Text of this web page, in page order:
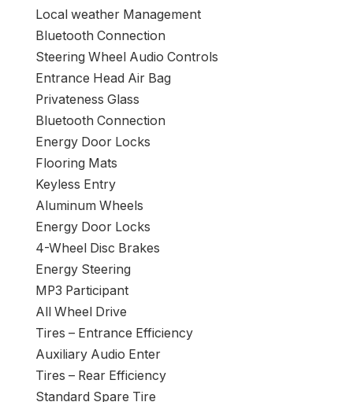
Local weather Management
Bluetooth Connection
Steering Wheel Audio Controls
Entrance Head Air Bag
Privateness Glass
Bluetooth Connection
Energy Door Locks
Flooring Mats
Keyless Entry
Aluminum Wheels
Energy Door Locks
4-Wheel Disc Brakes
Energy Steering
MP3 Participant
All Wheel Drive
Tires – Entrance Efficiency
Auxiliary Audio Enter
Tires – Rear Efficiency
Standard Spare Tire